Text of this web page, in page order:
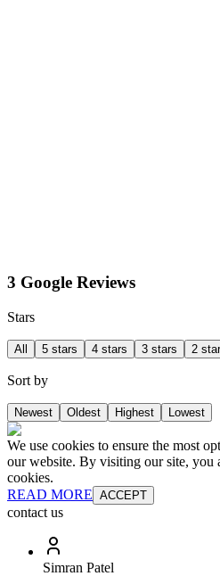
3 Google Reviews
Stars
All 5 stars 4 stars 3 stars 2
Sort by
Newest Oldest Highest Lowest
We use cookies to ensure the most
our website. By visiting our site, you
cookies.
READ MORE ACCEPT
contact us
Simran Patel